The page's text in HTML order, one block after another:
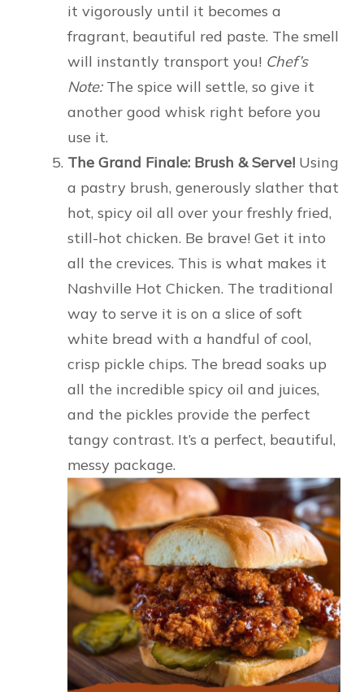
it vigorously until it becomes a
fragrant, beautiful red paste. The smell
will instantly transport you! Chef’s
Note:The spice will settle, so give it
another good whisk right before you
use it.
The Grand Finale: Brush & Serve! Using
a pastry brush, generously slather that
hot, spicy oil all over your freshly fried,
still-hot chicken. Be brave! Get it into
all the crevices. This is what makes it
Nashville Hot Chicken. The traditional
way to serve it is on a slice of soft
white bread with a handful of cool,
crisp pickle chips. The bread soaks up
all the incredible spicy oil and juices,
and the pickles provide the perfect
tangy contrast. It’s a perfect, beautiful,
messy package.